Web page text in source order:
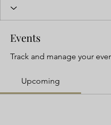
Events
Track and manage your
Upcoming